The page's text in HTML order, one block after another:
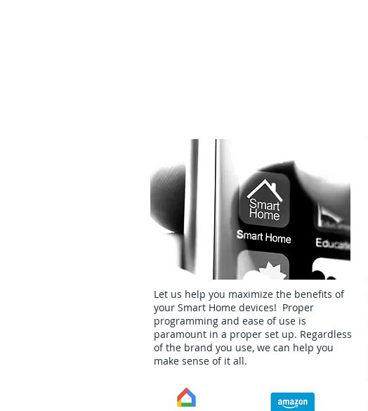
Let us help you maximize the benefits of
your Smart Home devices! Proper
programming and ease of use is
paramount in a proper set up. Regardless
of the brand you use, we can help you
make sense of it all.